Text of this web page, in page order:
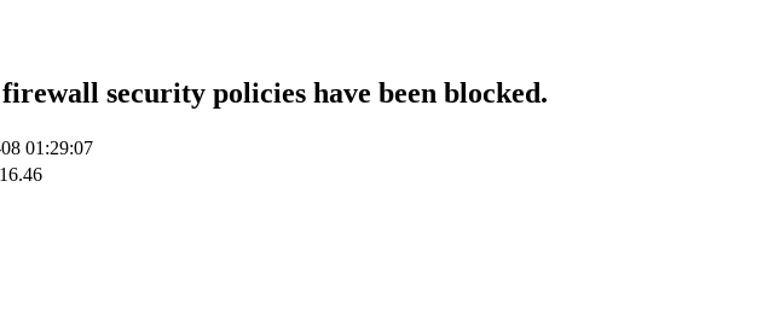
security policies have been blocked.
01:29:07